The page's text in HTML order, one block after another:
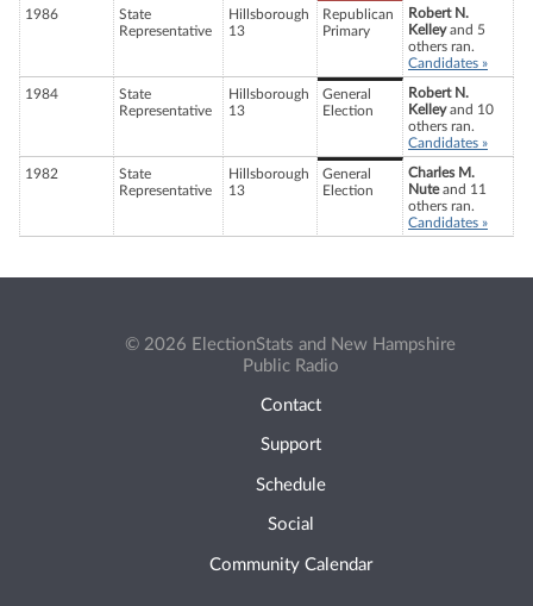
1986
State
Representative
Hillsborough
13
Republican
Primary
Robert N.
Kelleyand 5
others ran.
Candidates »
1984
State
Representative
Hillsborough
13
General
Election
Robert N.
Kelleyand 10
others ran.
Candidates »
1982
State
Representative
Hillsborough
13
General
Election
Charles M.
Nuteand 11
others ran.
Candidates »
© 2026 ElectionStats and New Hampshire
Public Radio
Contact
Support
Schedule
Social
Community Calendar